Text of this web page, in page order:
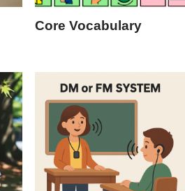
Core Vocabulary